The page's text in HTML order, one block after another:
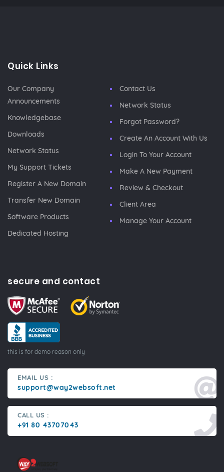
Quick Links
Our Company
Announcements
Knowledgebase
Downloads
Network Status
My Support Tickets
Register A New Domain
Transfer New Domain
Software Products
Dedicated Hosting
Contact Us
Network Status
Forgot Password?
Create An Account With Us
Login To Your Account
Make A New Payment
Review & Checkout
Client Area
Manage Your Account
secure and contact
this is for demo reason only
EMAIL US :
support@way2websoft.net
CALL US :
+91 80 43707043